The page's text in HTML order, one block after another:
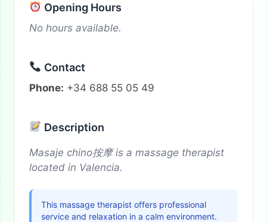
Opening Hours
No hours available.
Contact
Phone: +34 688 55 05 49
Description
Masaje chino按摩 is a massage therapist
located in Valencia.
This massage therapist offers professional
service and relaxation in a calm environment.